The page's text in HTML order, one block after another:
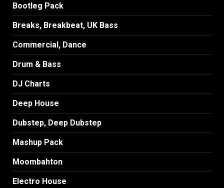
Bootleg Pack
Breaks, Breakbeat, UK Bass
Commercial, Dance
Drum & Bass
DJ Charts
Deep House
Dubstep, Deep Dubstep
Mashup Pack
Moombahton
Electro House